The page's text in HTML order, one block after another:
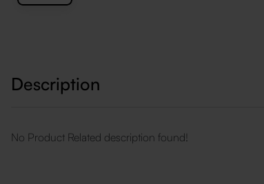
Description
No Product Related description found!